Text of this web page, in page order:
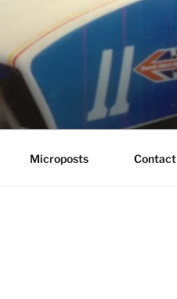
Microposts Contact